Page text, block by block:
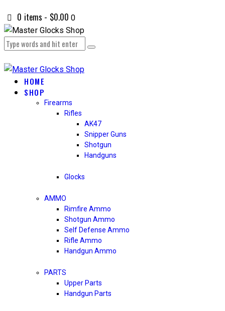
0 items - $0.00 0
HOME
SHOP
Firearms
Rifles
AK47
Snipper Guns
Shotgun
Handguns
Glocks
AMMO
Rimfire Ammo
Shotgun Ammo
Self Defense Ammo
Rifle Ammo
Handgun Ammo
PARTS
Upper Parts
Handgun Parts